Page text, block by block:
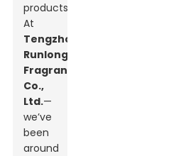
products.
At
Tengzhou
Runlong
Fragrance
Co.,
Ltd.—
we’ve
been
around